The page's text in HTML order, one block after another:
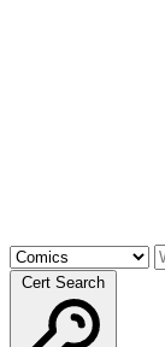
Cert Search